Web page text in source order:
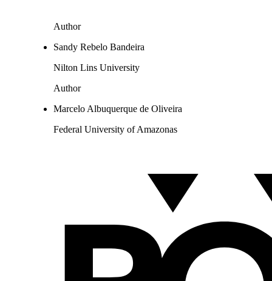
Author
Sandy Rebelo Bandeira
Nilton Lins University
Author
Marcelo Albuquerque de Oliveira
Federal University of Amazonas